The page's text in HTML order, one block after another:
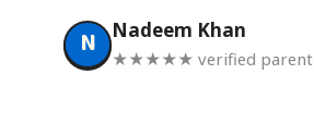
N Nadeem Khan
★★★★★ verified parent